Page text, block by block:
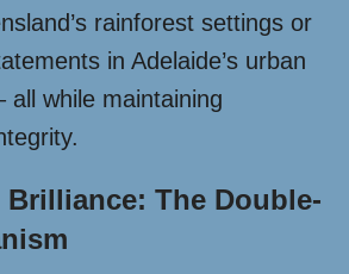
rainforest settings or
in Adelaide’s urban
all while maintaining
The Double-